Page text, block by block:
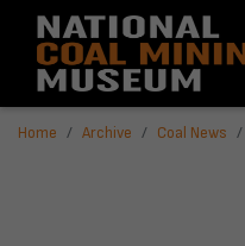
Home Archive Coal News